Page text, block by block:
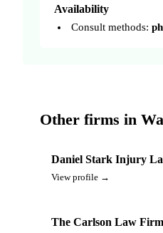
Availability
Consult methods:
Other firms in
Daniel Stark Injury
View profile →
The Carlson Law